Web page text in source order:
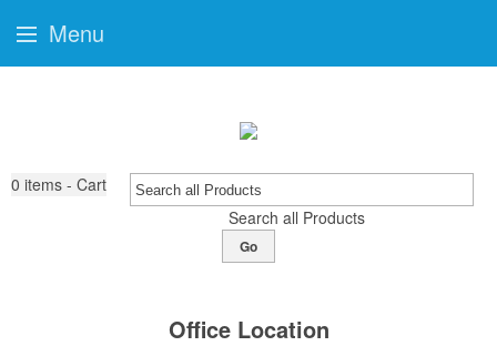
0 items - Cart
Search all Products
Go
Office Location
Menu